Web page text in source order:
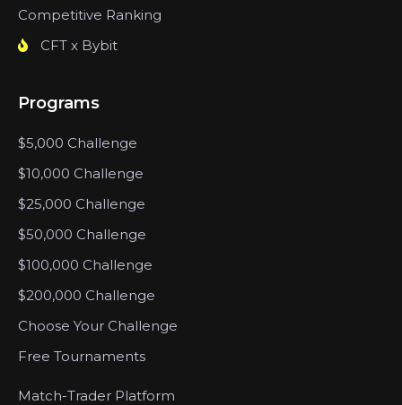
Competitive Ranking
CFT x Bybit
Programs
$5,000 Challenge
$10,000 Challenge
$25,000 Challenge
$50,000 Challenge
$100,000 Challenge
$200,000 Challenge
Choose Your Challenge
Free Tournaments
Match-Trader Platform